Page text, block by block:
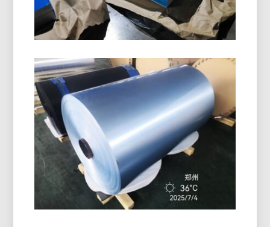
Marine Grade 5086 H116
Aluminum Plate
Learn how marine grade 5086 H116 aluminum
plate delivers outstanding performance in hulls,
decks, and offshore equipment with a proven
balance of strength, durability, and lightweight
design.